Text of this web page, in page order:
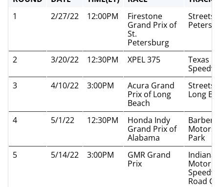
1
2/27/22 12:00PM
Firestone
Grand Prix of
St.
Petersburg
Streets
2 3/20/22 12:30PM XPEL 375
Texas
3
4/10/22 3:00PM
Acura Grand
Prix of Long
Beach
Streets
Long
4 5/1/22 12:30PM
Honda Indy
Grand Prix of
Alabama
Barber
Park
5
5/14/22 3:00PM
GMR Grand
Prix
Motor
Road